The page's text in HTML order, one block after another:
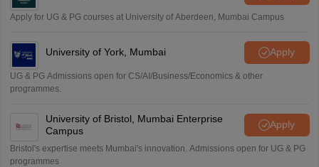
Apply for UG & PG courses at University of Aberdeen, Mumbai Campus
University of York, Mumbai Apply
UG & PG Admissions open for CS/AI/Business/Economics & other
programmes.
University of Bristol, Mumbai Enterprise
Campus
Apply
Bristol's expertise meets Mumbai's innovation. Admissions open for UG & PG
programmes